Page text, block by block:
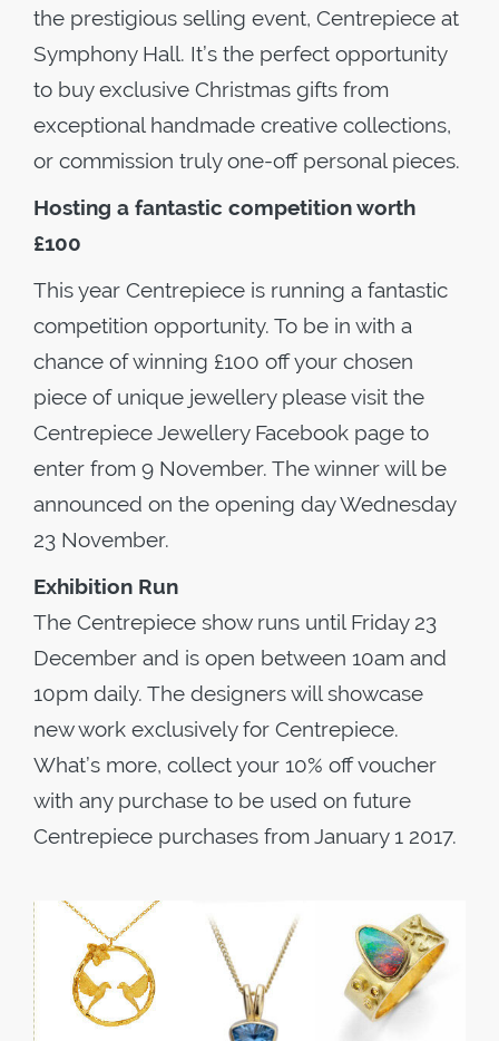
the prestigious selling event, Centrepiece at
Symphony Hall. It’s the perfect opportunity
to buy exclusive Christmas gifts from
exceptional handmade creative collections,
or commission truly one-off personal pieces.
Hosting a fantastic competition worth
£100
This year Centrepiece is running a fantastic
competition opportunity. To be in with a
chance of winning £100 off your chosen
piece of unique jewellery please visit the
Centrepiece Jewellery Facebook page to
enter from 9 November. The winner will be
announced on the opening day Wednesday
23 November.
Exhibition Run
The Centrepiece show runs until Friday 23
December and is open between 10am and
10pm daily. The designers will showcase
new work exclusively for Centrepiece.
What’s more, collect your 10% off voucher
with any purchase to be used on future
Centrepiece purchases from January 1 2017.